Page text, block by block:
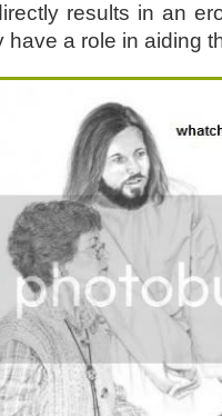
results in an
have a role in aiding